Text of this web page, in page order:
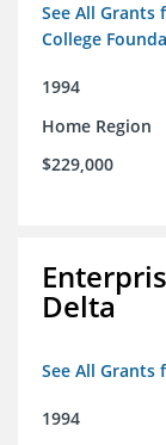
See All
College
1994
Home Region
$229,000
Delta
See All
1994